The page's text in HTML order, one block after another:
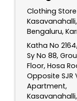
Clothing
Kasavanahalli,
Bengaluru,
Katha No
Sy No 88,
Floor, Hosa
Opposite SJR
Apartment,
Kasavanahalli,